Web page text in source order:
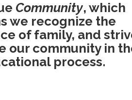
Community, which
we recognize the
of family, and
our community in
process.